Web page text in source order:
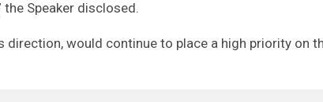
Speaker disclosed.
direction, would continue to place a high priority on